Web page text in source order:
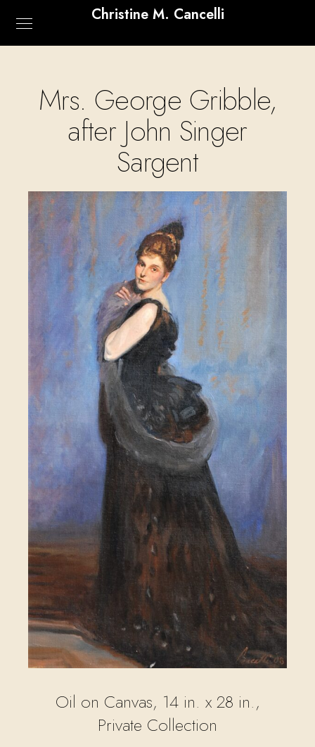
Christine M. Cancelli
Mrs. George Gribble,
after John Singer
Sargent
Oil on Canvas, 14 in. x 28 in.,
Private Collection